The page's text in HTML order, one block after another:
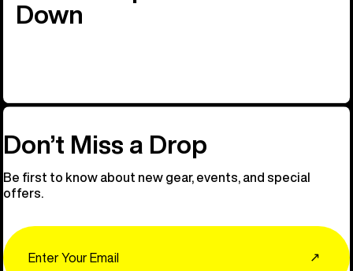
Down
Don’t Miss a Drop
Be first to know about new gear, events, and special
offers.
↗